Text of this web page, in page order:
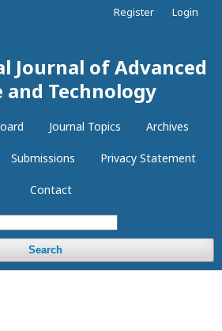
Journal of Advanced
and Technology
Journal Topics Archives
Submissions Privacy Statement
Contact
Search
Register Login